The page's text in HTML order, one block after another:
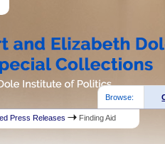
Browse:
Press Releases Finding Aid